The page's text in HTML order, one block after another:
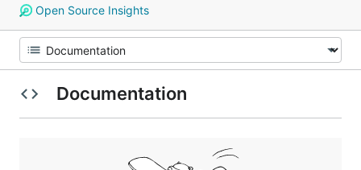
Open Source Insights
Documentation